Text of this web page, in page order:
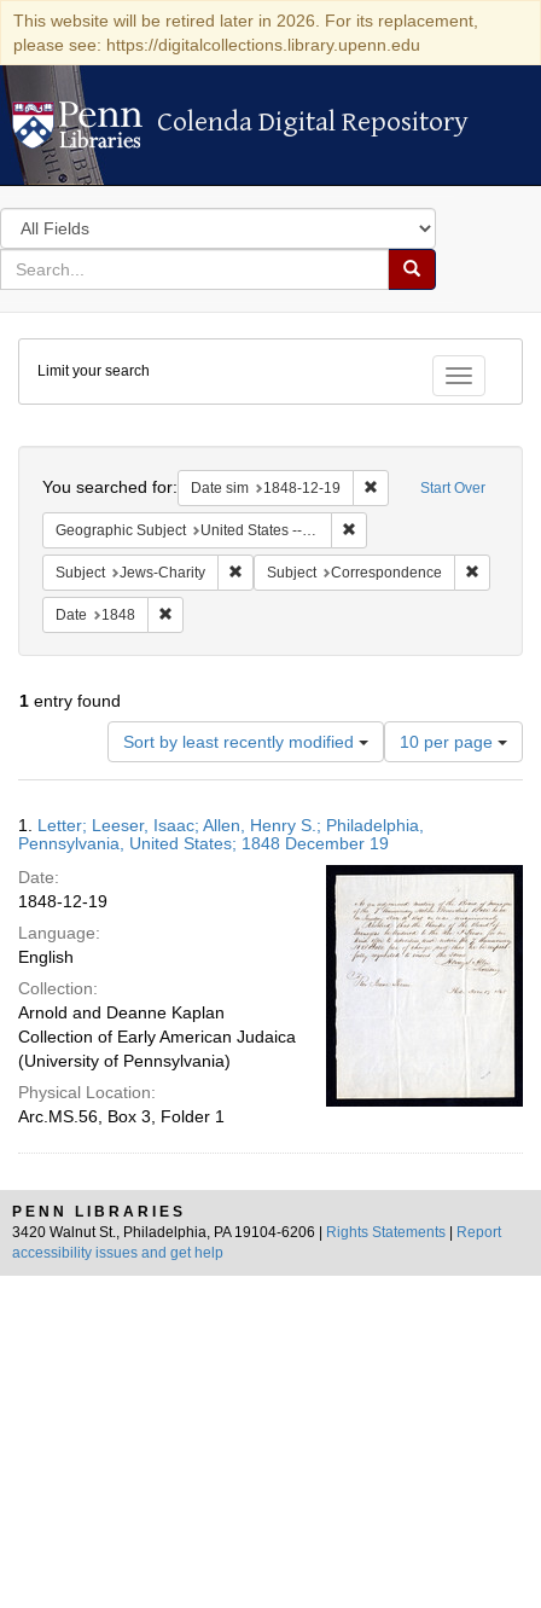
This website will be retired later in 2026. For its replacement,
please see: https://digitalcollections.library.upenn.edu
Colenda Digital Repository
Colenda Digital Repository
Search
in
for
search
Search
Colenda
Digital
Repository
Toggle
Limit your search
Start Over
You searched for: Date sim 1848-12-19 Remove constraint
Geographic Subject United States -- Pennsylvania -- Philadelphia
Subject Jews-Charity Remove constraint Subject: Jews-Charity
Subject Correspondence
Date 1848
1 entry found
Sort by least recently modified
Number
of
results
display
per
page
10 per page
Results
1. Letter; Leeser, Isaac; Allen, Henry S.; Philadelphia,
Pennsylvania, United States; 1848 December 19
Date:
1848-12-19
Language:
English
Collection:
Arnold and Deanne Kaplan
Collection of Early American Judaica
(University of Pennsylvania)
Physical Location:
Arc.MS.56, Box 3, Folder 1
PENN LIBRARIES
3420 Walnut St., Philadelphia, PA 19104-6206 |
Rights Statements
Report
accessibility issues and get help